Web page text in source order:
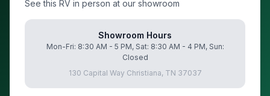
See this RV in person at our showroom
Showroom Hours
Mon-Fri: 8:30 AM - 5 PM, Sat: 8:30 AM - 4 PM, Sun:
Closed
130 Capital Way Christiana, TN 37037